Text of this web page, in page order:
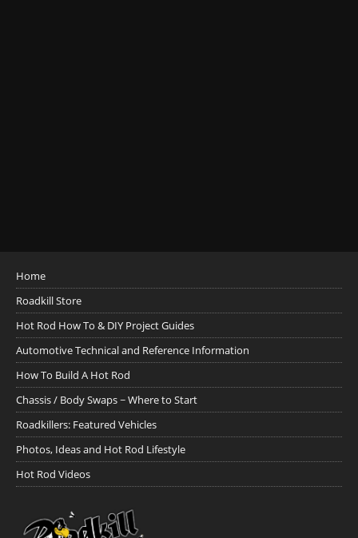
Home
Roadkill Store
Hot Rod How To & DIY Project Guides
Automotive Technical and Reference Information
How To Build A Hot Rod
Chassis / Body Swaps ~ Where to Start
Roadkillers: Featured Vehicles
Photos, Ideas and Hot Rod Lifestyle
Hot Rod Videos